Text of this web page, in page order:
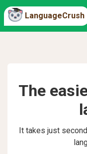
LanguageCrush
The
It takes just